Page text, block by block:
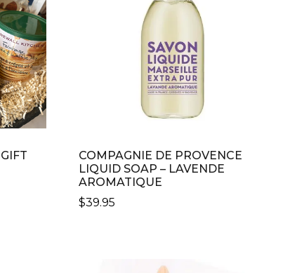
COMPAGNIE DE PROVENCE
LIQUID SOAP – LAVENDE
AROMATIQUE
$39.95